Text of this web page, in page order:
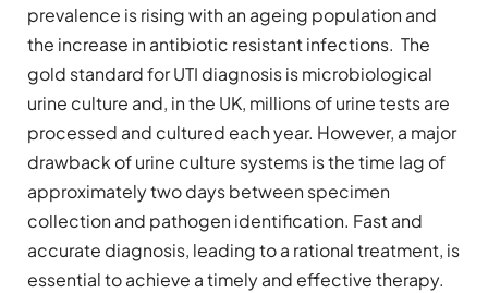
prevalence is rising with an ageing population and
the increase in antibiotic resistant infections. The
gold standard for UTI diagnosis is microbiological
urine culture and, in the UK, millions of urine tests are
processed and cultured each year. However, a major
drawback of urine culture systems is the time lag of
approximately two days between specimen
collection and pathogen identification. Fast and
accurate diagnosis, leading to a rational treatment, is
essential to achieve a timely and effective therapy.